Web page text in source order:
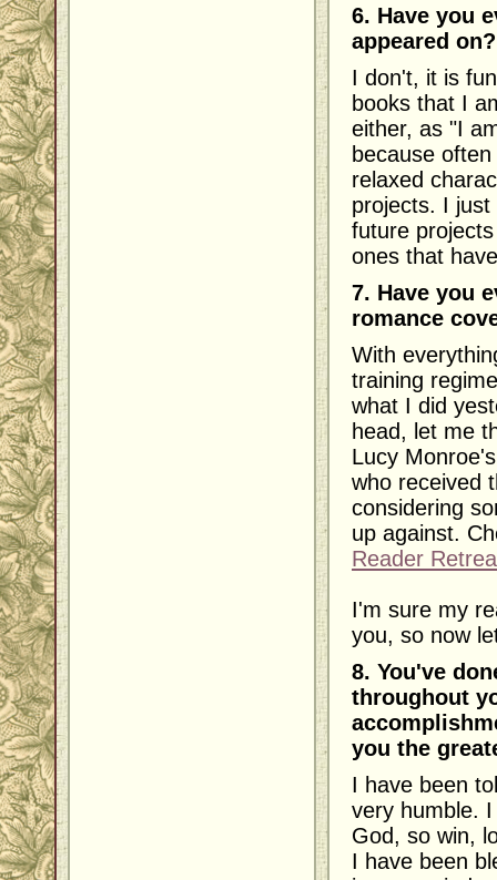
6. Have you
appeared on?
I don't, it is
books that I
either, as "I
because
relaxed
projects. I
future
ones that
7. Have you
romance
With
training
what I did
head, let me
Lucy
who received
considering
up against.
Reader
I'm sure my
you, so now
8. You've
throughout
you the
I have been
very humble.
God, so win,
I have been